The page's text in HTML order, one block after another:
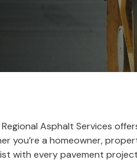
Asphalt Services
you’re a homeowner,
with every pavement